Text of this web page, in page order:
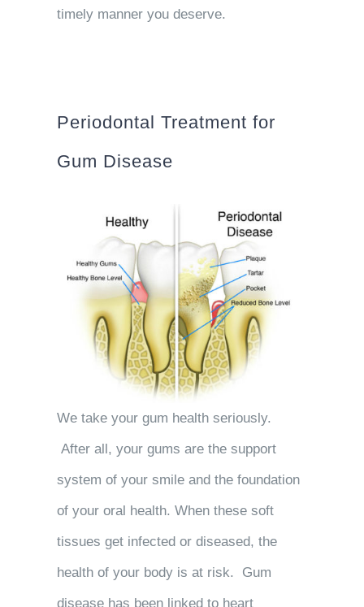
timely manner you deserve.
Periodontal Treatment for
Gum Disease
We take your gum health seriously.
After all, your gums are the support
system of your smile and the foundation
of your oral health. When these soft
tissues get infected or diseased, the
health of your body is at risk. Gum
disease has been linked to heart